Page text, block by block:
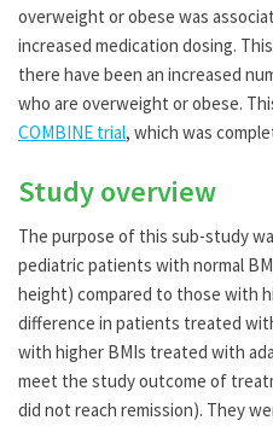
overweight or obese was
increased medication dosing.
there have been an increased
who are overweight or obese.
COMBINE trial, which was
Study overview
The purpose of this sub-study
pediatric patients with normal
height) compared to those with
difference in patients treated
with higher BMIs treated with
meet the study outcome of
did not reach remission). They